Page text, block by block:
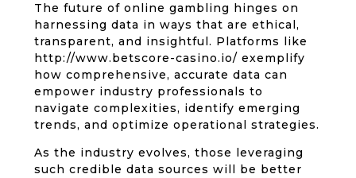
The future of online gambling hinges on
harnessing data in ways that are ethical,
transparent, and insightful. Platforms like
http://www.betscore-casino.io/ exemplify
how comprehensive, accurate data can
empower industry professionals to
navigate complexities, identify emerging
trends, and optimize operational strategies.
As the industry evolves, those leveraging
such credible data sources will be better